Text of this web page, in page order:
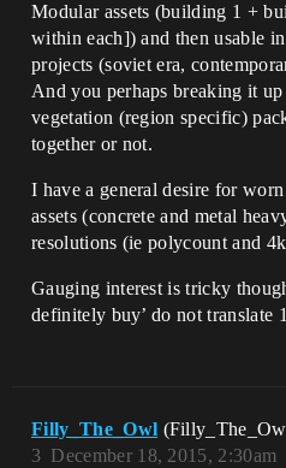
Modular assets (building 1 +
within each]) and then usable
projects (soviet era,
And you perhaps breaking it
vegetation (region specific)
together or not.
I have a general desire for
assets (concrete and metal
resolutions (ie polycount and
Gauging interest is tricky
definitely buy’ do not translate
Filly_The_Owl
December 18, 2015, 2:30am
3